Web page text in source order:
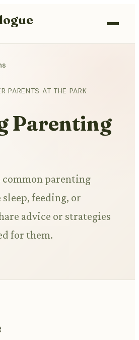
PARENTS AT THE PARK
Parenting
common parenting
feeding, or
advice or strategies
for them.